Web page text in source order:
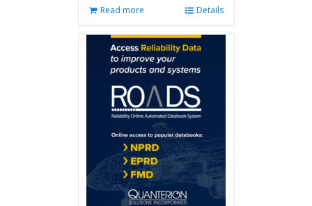
Read more Details